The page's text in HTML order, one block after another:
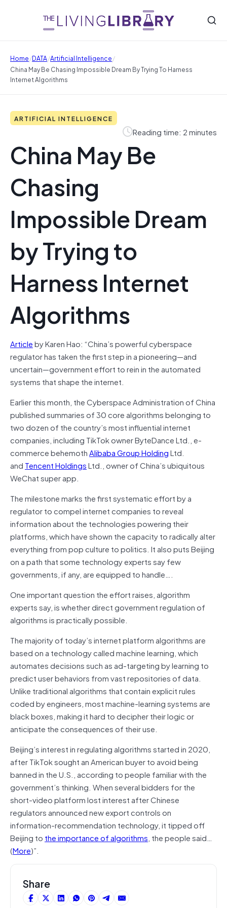
Home/DATA/Artificial Intelligence/
China May Be Chasing Impossible Dream By Trying To Harness
Internet Algorithms
ARTIFICIAL INTELLIGENCE
Reading time: 2 minutes
China May Be
Chasing
Impossible Dream
by Trying to
Harness Internet
Algorithms
Articleby Karen Hao: “China’s powerful cyberspace
regulator has taken the first step in a pioneering—and
uncertain—government effort to rein in the automated
systems that shape the internet.
Earlier this month, the Cyberspace Administration of China
published summaries of 30 core algorithms belonging to
two dozen of the country’s most influential internet
companies, including TikTok owner ByteDance Ltd., e-
commerce behemothAlibaba Group HoldingLtd.
and Tencent HoldingsLtd., owner of China’s ubiquitous
WeChat super app.
The milestone marks the first systematic effort by a
regulator to compel internet companies to reveal
information about the technologies powering their
platforms, which have shown the capacity to radically alter
everything from pop culture to politics. It also puts Beijing
on a path that some technology experts say few
governments, if any, are equipped to handle….
One important question the effort raises, algorithm
experts say, is whether direct government regulation of
algorithms is practically possible.
The majority of today’s internet platform algorithms are
based on a technology called machine learning, which
automates decisions such as ad-targeting by learning to
predict user behaviors from vast repositories of data.
Unlike traditional algorithms that contain explicit rules
coded by engineers, most machine-learning systems are
black boxes, making it hard to decipher their logic or
anticipate the consequences of their use.
Beijing’s interest in regulating algorithms started in 2020,
after TikTok sought an American buyer to avoid being
banned in the U.S., according to people familiar with the
government’s thinking. When several bidders for the
short-video platform lost interest after Chinese
regulators announced new export controls on
information-recommendation technology, it tipped off
Beijing to the importance of algorithms, the people said…
(More)”.
Share